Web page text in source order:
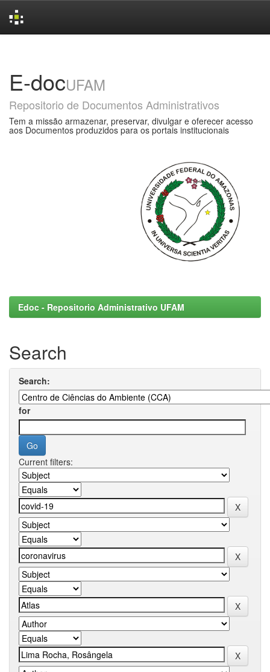
E-docUFAM
Repositorio de Documentos Administrativos
Tem a missão armazenar, preservar, divulgar e oferecer acesso
aos Documentos produzidos para os portais institucionais
Edoc - Repositorio Administrativo UFAM
Search
Search:
for
Current filters: